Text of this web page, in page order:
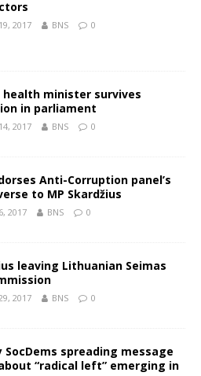
2017 BNS 0
health minister survives
in parliament
2017 BNS 0
Anti-Corruption panel’s
to MP Skardžius
2017 BNS 0
leaving Lithuanian Seimas
2017 BNS 0
SocDems spreading message
“radical left” emerging in